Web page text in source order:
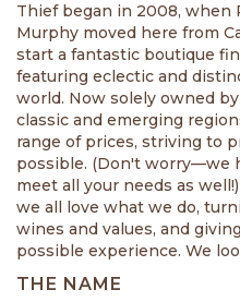
Thief began in 2008, when
Murphy moved here from
start a fantastic boutique
featuring eclectic and
world. Now solely owned
classic and emerging
range of prices, striving to
possible. (Don't worry—we
meet all your needs as
we all love what we do,
wines and values, and
possible experience. We
THE NAME